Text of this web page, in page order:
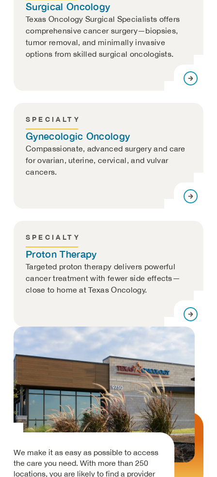
Surgical Oncology
Texas Oncology Surgical Specialists offers
comprehensive cancer surgery—biopsies,
tumor removal, and minimally invasive
options from skilled surgical oncologists.
SPECIALTY
Gynecologic Oncology
Compassionate, advanced surgery and care
for ovarian, uterine, cervical, and vulvar
cancers.
SPECIALTY
Proton Therapy
Targeted proton therapy delivers powerful
cancer treatment with fewer side effects—
close to home at Texas Oncology.
We make it as easy as possible to access
the care you need. With more than 250
locations, you are likely to find a provider